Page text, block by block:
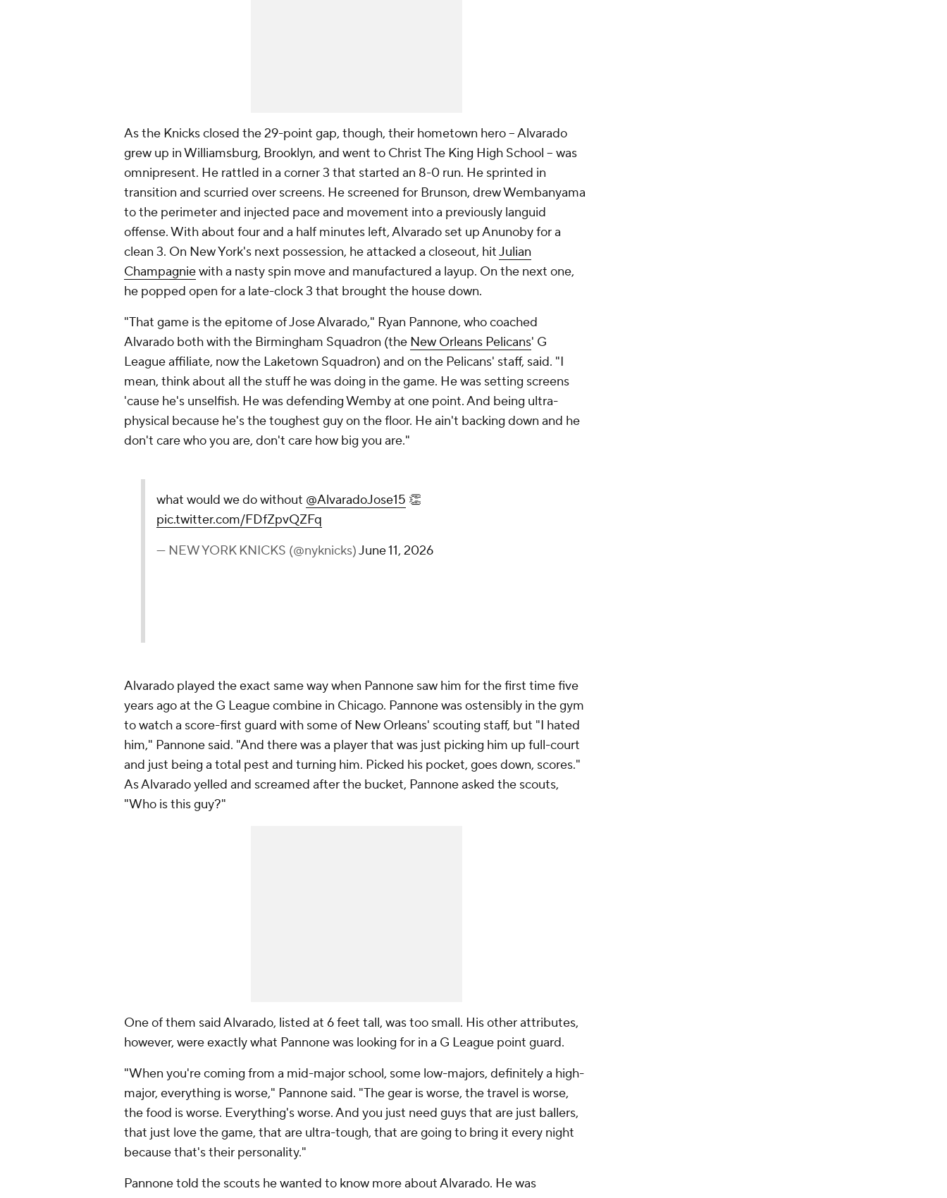
As the Knicks closed the 29-point gap, though, their hometown hero -- Alvarado
grew up in Williamsburg, Brooklyn, and went to Christ The King High School -- was
omnipresent. He rattled in a corner 3 that started an 8-0 run. He sprinted in
transition and scurried over screens. He screened for Brunson, drew Wembanyama
to the perimeter and injected pace and movement into a previously languid
offense. With about four and a half minutes left, Alvarado set up Anunoby for a
clean 3. On New York's next possession, he attacked a closeout, hitJulian
Champagniewith a nasty spin move and manufactured a layup. On the next one,
he popped open for a late-clock 3 that brought the house down.
"That game is the epitome of Jose Alvarado," Ryan Pannone, who coached
Alvarado both with the Birmingham Squadron (the New Orleans Pelicans' G
League affiliate, now the Laketown Squadron) and on the Pelicans' staff, said. "I
mean, think about all the stuff he was doing in the game. He was setting screens
'cause he's unselfish. He was defending Wemby at one point. And being ultra-
physical because he's the toughest guy on the floor. He ain't backing down and he
don't care who you are, don't care how big you are."
what would we do without @AlvaradoJose15 👏
pic.twitter.com/FDfZpvQZFq
— NEW YORK KNICKS (@nyknicks)June 11, 2026
Alvarado played the exact same way when Pannone saw him for the first time five
years ago at the G League combine in Chicago. Pannone was ostensibly in the gym
to watch a score-first guard with some of New Orleans' scouting staff, but "I hated
him," Pannone said. "And there was a player that was just picking him up full-court
and just being a total pest and turning him. Picked his pocket, goes down, scores."
As Alvarado yelled and screamed after the bucket, Pannone asked the scouts,
"Who isthisguy?"
One of them said Alvarado, listed at 6 feet tall, was too small. His other attributes,
however, were exactly what Pannone was looking for in a G League point guard.
"When you're coming from a mid-major school, some low-majors, definitely a high-
major, everything is worse," Pannone said. "The gear is worse, the travel is worse,
the food is worse. Everything's worse. And you just need guys that are just ballers,
that just love the game, that are ultra-tough, that are going to bring it every night
because that's their personality."
Pannone told the scouts he wanted to know more about Alvarado. He was